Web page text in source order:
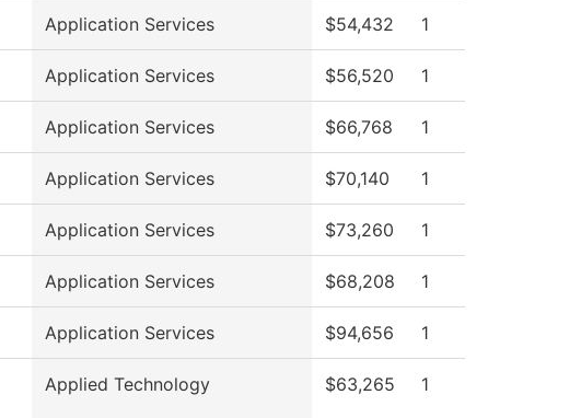
Application Services $54,432 1
Application Services $56,520 1
Application Services $66,768 1
Application Services $70,140 1
Application Services $73,260 1
Application Services $68,208 1
Application Services $94,656 1
Applied Technology $63,265 1